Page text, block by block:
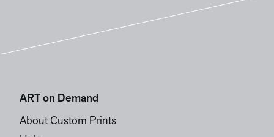
ART on Demand
About Custom Prints